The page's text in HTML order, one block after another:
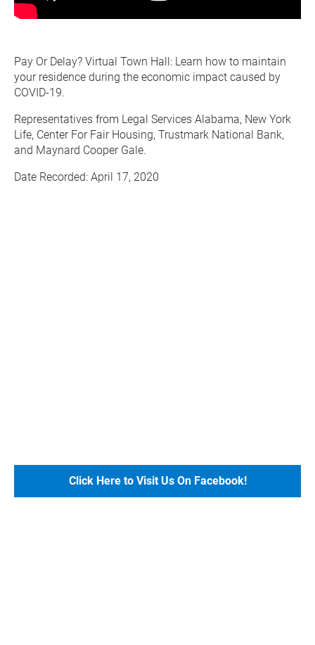
Pay Or Delay? Virtual Town Hall: Learn how to maintain
your residence during the economic impact caused by
COVID-19.
Representatives from Legal Services Alabama, New York
Life, Center For Fair Housing, Trustmark National Bank,
and Maynard Cooper Gale.
Date Recorded: April 17, 2020
Click Here to Visit Us On Facebook!